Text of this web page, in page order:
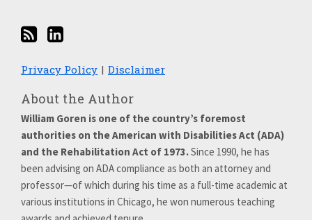
Privacy Policy Disclaimer
About the Author
William Goren is one of the country’s foremost
authorities on the American with Disabilities Act (ADA)
and the Rehabilitation Act of 1973.Since 1990, he has
been advising on ADA compliance as both an attorney and
professor—of which during his time as a full-time academic at
various institutions in Chicago, he won numerous teaching